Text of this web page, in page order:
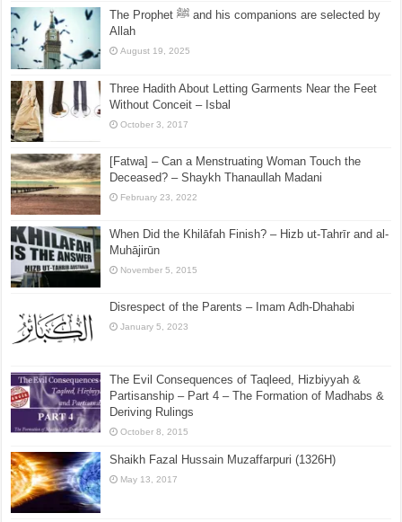
Eating from the deceased’s house on the 3rd, 7th,
14th and on other days according to the Hanafis
July 19, 2015
The Prophet ﷺ and his companions are selected by
Allah
August 19, 2025
Three Hadith About Letting Garments Near the Feet
Without Conceit – Isbal
October 3, 2017
[Fatwa] – Can a Menstruating Woman Touch the
Deceased? – Shaykh Thanaullah Madani
February 23, 2022
When Did the Khilāfah Finish? – Hizb ut-Tahrīr and al-
Muhājirūn
Disrespect of the Parents – Imam Adh-Dhahabi
January 5, 2023
The Evil Consequences of Taqleed, Hizbiyyah &
Deriving Rulings